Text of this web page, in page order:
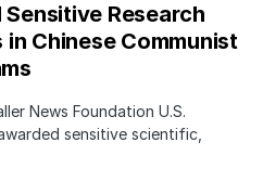
Sensitive Research
Chinese Communist
News Foundation U.S.
sensitive scientific,